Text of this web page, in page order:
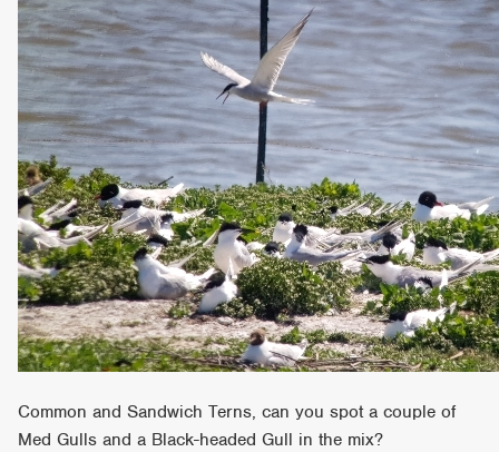
Common and Sandwich Terns, can you spot a couple of
Med Gulls and a Black-headed Gull in the mix?